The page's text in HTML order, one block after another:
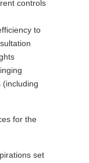
controls
to
(including
for the
set